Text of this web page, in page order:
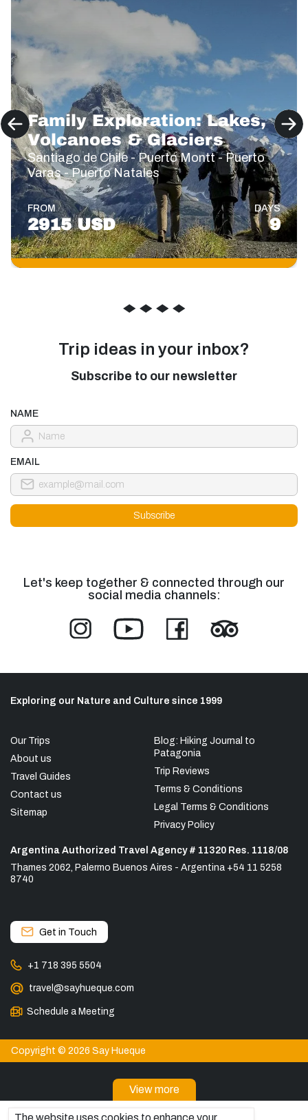
Family Exploration: Lakes,
Volcanoes & Glaciers
Santiago de Chile - Puerto Montt - Puerto
Varas - Puerto Natales
FROM
2915 USD
DAYS
9
◆ ◆ ◆ ◆
Trip ideas in your inbox?
Subscribe to our newsletter
NAME
EMAIL
Let's keep together & connected through our
social media channels:
Exploring our Nature and Culture since 1999
Our Trips
About us
Travel Guides
Contact us
Sitemap
Blog: Hiking Journal to
Patagonia
Trip Reviews
Terms & Conditions
Legal Terms & Conditions
Privacy Policy
Argentina Authorized Travel Agency # 11320 Res. 1118/08
Thames 2062, Palermo Buenos Aires - Argentina +54 11 5258
8740
Get in Touch
+1 718 395 5504
travel@sayhueque.com
Schedule a Meeting
Copyright © 2026 Say Hueque
The website uses cookies to enhance your
View more
DESTINATIONS